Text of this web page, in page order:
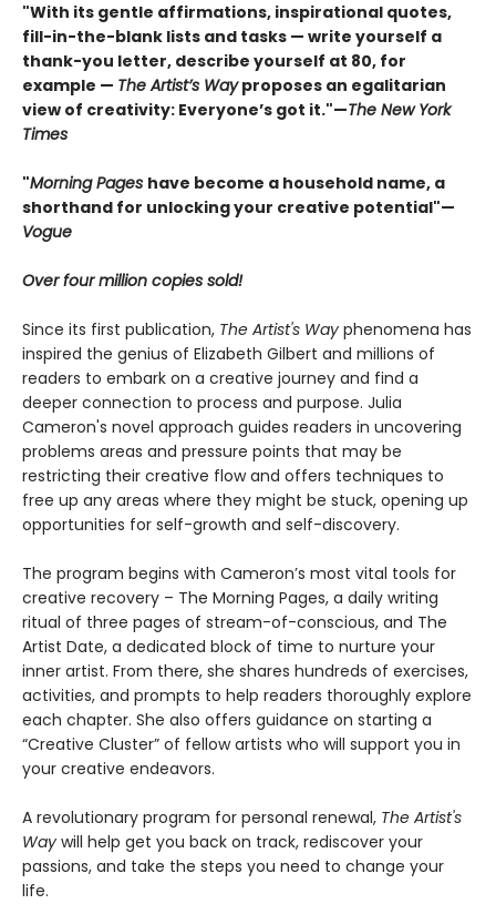
"With its gentle affirmations, inspirational quotes,
fill-in-the-blank lists and tasks — write yourself a
thank-you letter, describe yourself at 80, for
example — The Artist’s Wayproposes an egalitarian
view of creativity: Everyone’s got it."—The New York
Times
"Morning Pages have become a household name, a
shorthand for unlocking your creative potential"—
Vogue
Over four million copies sold!
Since its first publication, The Artist's Way phenomena has
inspired the genius of Elizabeth Gilbert and millions of
readers to embark on a creative journey and find a
deeper connection to process and purpose. Julia
Cameron's novel approach guides readers in uncovering
problems areas and pressure points that may be
restricting their creative flow and offers techniques to
free up any areas where they might be stuck, opening up
opportunities for self-growth and self-discovery.
The program begins with Cameron’s most vital tools for
creative recovery – The Morning Pages, a daily writing
ritual of three pages of stream-of-conscious, and The
Artist Date, a dedicated block of time to nurture your
inner artist. From there, she shares hundreds of exercises,
activities, and prompts to help readers thoroughly explore
each chapter. She also offers guidance on starting a
“Creative Cluster” of fellow artists who will support you in
your creative endeavors.
A revolutionary program for personal renewal, The Artist's
Way will help get you back on track, rediscover your
passions, and take the steps you need to change your
life.